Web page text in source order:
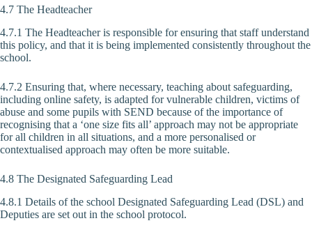
4.7 The Headteacher
4.7.1 The Headteacher is responsible for ensuring that staff understand
this policy, and that it is being implemented consistently throughout the
school.
4.7.2 Ensuring that, where necessary, teaching about safeguarding,
including online safety, is adapted for vulnerable children, victims of
abuse and some pupils with SEND because of the importance of
recognising that a ‘one size fits all’ approach may not be appropriate
for all children in all situations, and a more personalised or
contextualised approach may often be more suitable.
4.8 The Designated Safeguarding Lead
4.8.1 Details of the school Designated Safeguarding Lead (DSL) and
Deputies are set out in the school protocol.